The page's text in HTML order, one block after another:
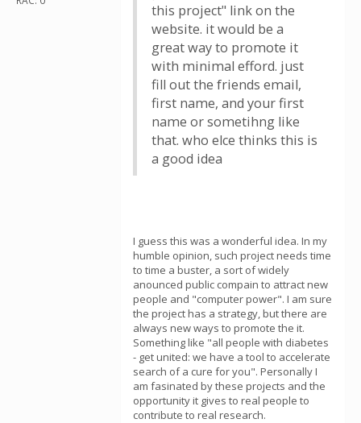
this project" link on the
website. it would be a
great way to promote it
with minimal efford. just
fill out the friends email,
first name, and your first
name or sometihng like
that. who elce thinks this is
a good idea
I guess this was a wonderful idea. In my
humble opinion, such project needs time
to time a buster, a sort of widely
anounced public compain to attract new
people and "computer power". I am sure
the project has a strategy, but there are
always new ways to promote the it.
Something like "all people with diabetes
- get united: we have a tool to accelerate
search of a cure for you". Personally I
am fasinated by these projects and the
opportunity it gives to real people to
contribute to real research.